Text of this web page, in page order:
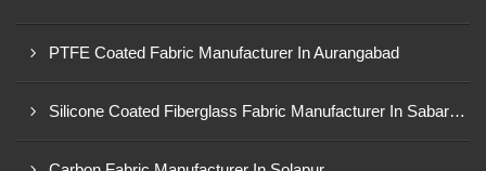
PTFE Coated Fabric Manufacturer In Aurangabad
Silicone Coated Fiberglass Fabric Manufacturer In Sabarkantha